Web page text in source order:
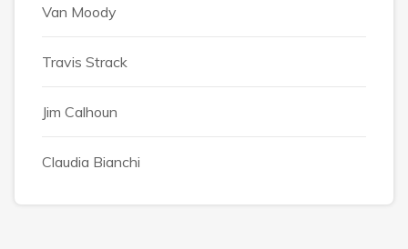
Van Moody
Travis Strack
Jim Calhoun
Claudia Bianchi